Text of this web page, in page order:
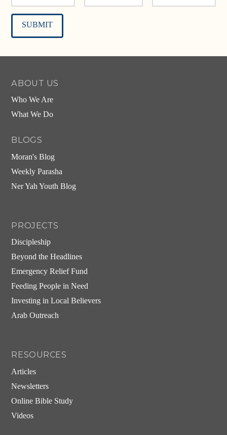
ABOUT US
Who We Are
What We Do
BLOGS
Moran's Blog
Weekly Parasha
Ner Yah Youth Blog
PROJECTS
Discipleship
Beyond the Headlines
Emergency Relief Fund
Feeding People in Need
Investing in Local Believers
Arab Outreach
RESOURCES
Articles
Newsletters
Online Bible Study
Videos